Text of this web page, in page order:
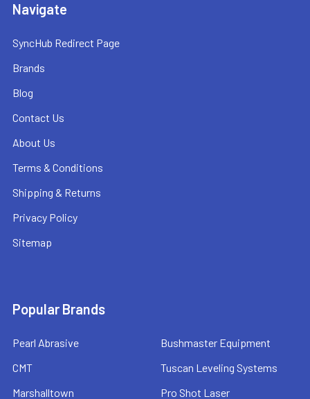
Navigate
SyncHub Redirect Page
Brands
Blog
Contact Us
About Us
Terms & Conditions
Shipping & Returns
Privacy Policy
Sitemap
Popular Brands
Pearl Abrasive
CMT
Marshalltown
Bushmaster Equipment
Tuscan Leveling Systems
Pro Shot Laser